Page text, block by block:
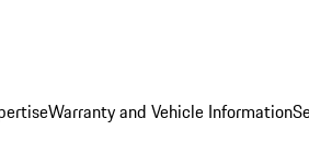
Warranty and Vehicle Information